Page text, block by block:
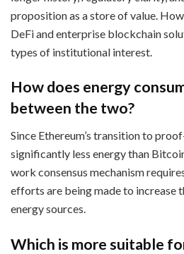
proposition as a store of value.
DeFi and enterprise blockchain
types of institutional interest.
How does energy
between the two?
Since Ethereum’s transition to
significantly less energy than
work consensus mechanism
efforts are being made to increase
energy sources.
Which is more suitable